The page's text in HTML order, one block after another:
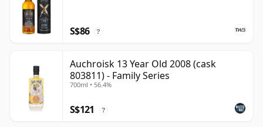
S$86 ?
Auchroisk 13 Year Old 2008 (cask
803811) - Family Series
700ml • 56.4%
S$121 ?